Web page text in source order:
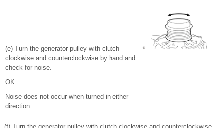
(e) Turn the generator pulley with clutch
clockwise and counterclockwise by hand and
check for noise.
OK:
Noise does not occur when turned in either
direction.
(f) Turn the generator pulley with clutch clockwise and counterclockwise